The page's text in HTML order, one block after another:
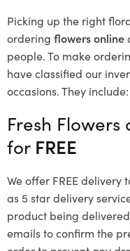
Picking up the right
ordering flowers online
people. To make
have classified our
occasions. They include:
Fresh
for FREE
We offer FREE delivery
as 5 star delivery
product being
emails to confirm the